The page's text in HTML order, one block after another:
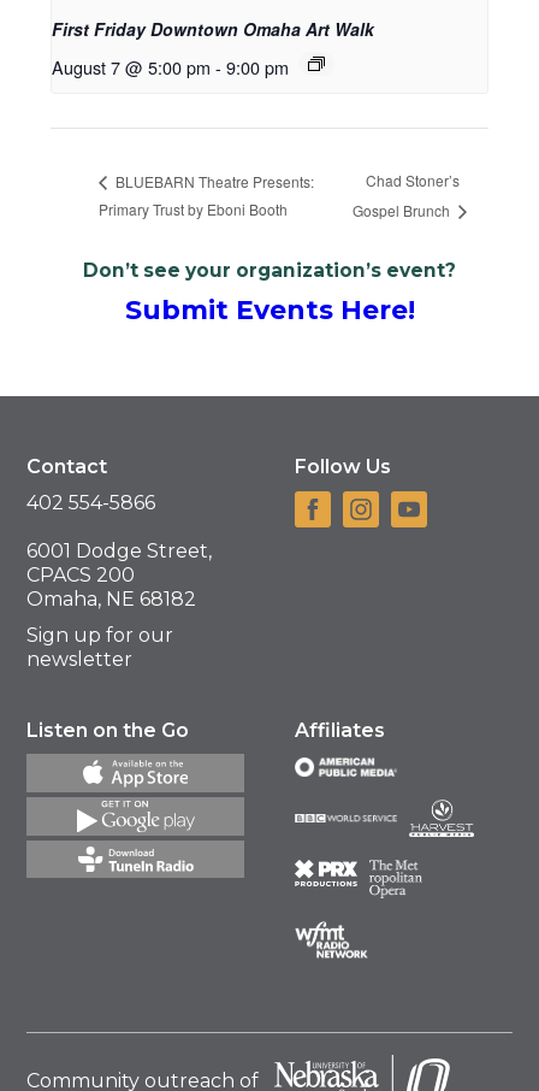
First Friday Downtown Omaha Art Walk
August 7 @ 5:00 pm - 9:00 pm
BLUEBARN Theatre Presents:
Primary Trust by Eboni Booth
Chad Stoner’s
Gospel Brunch
Don’t see your organization’s event?
Submit Events Here!
Contact
402 554-5866
6001 Dodge Street,
CPACS 200
Omaha, NE 68182
Sign up for our
newsletter
Follow Us
Listen on the Go Affiliates
Community outreach of